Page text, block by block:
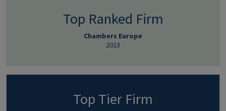
Top Ranked Firm
Chambers Europe
2023
Top Tier Firm